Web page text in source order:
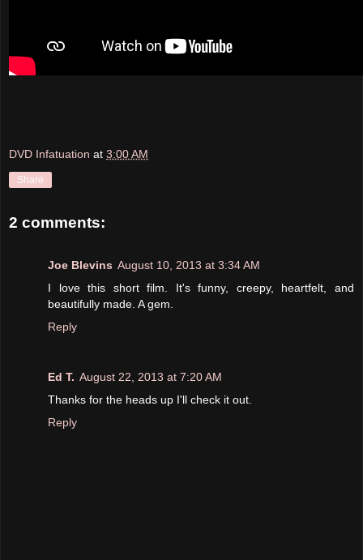
DVD Infatuation at 3:00 AM
Share
2 comments:
Joe Blevins August 10, 2013 at 3:34 AM
I love this short film. It's funny, creepy, heartfelt, and
beautifully made. A gem.
Reply
Ed T. August 22, 2013 at 7:20 AM
Thanks for the heads up I'll check it out.
Reply